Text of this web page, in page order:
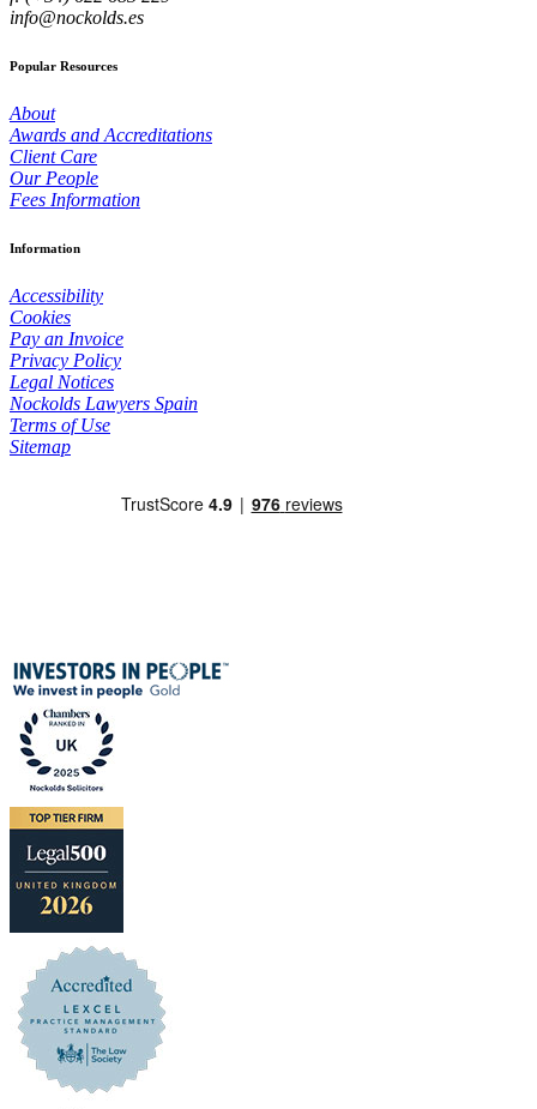
info@nockolds.es
Popular Resources
About
Awards and Accreditations
Client Care
Our People
Fees Information
Information
Accessibility
Cookies
Pay an Invoice
Privacy Policy
Legal Notices
Nockolds Lawyers Spain
Terms of Use
Sitemap